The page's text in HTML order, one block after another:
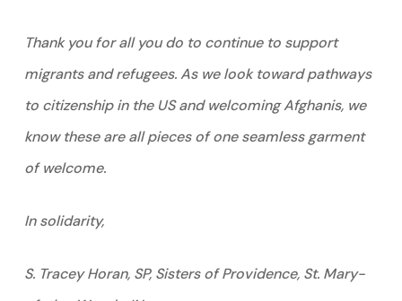
Thank you for all you do to continue to support
migrants and refugees. As we look toward pathways
to citizenship in the US and welcoming Afghanis, we
know these are all pieces of one seamless garment
of welcome.
In solidarity,
S. Tracey Horan, SP, Sisters of Providence, St. Mary-